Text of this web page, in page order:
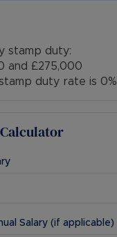
stamp duty:
and £275,000
duty rate is 0%
Salary (if applicable)